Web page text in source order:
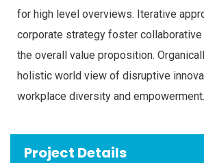
for high level overviews. Iterative
corporate strategy foster
the overall value proposition.
holistic world view of disruptive
workplace diversity and empowerment.
Project Details